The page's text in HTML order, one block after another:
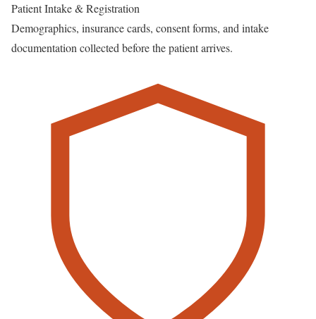
Patient Intake & Registration
Demographics, insurance cards, consent forms, and intake
documentation collected before the patient arrives.